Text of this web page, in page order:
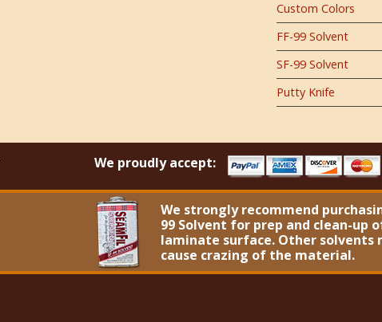
Custom Colors
FF-99 Solvent
SF-99 Solvent
Putty Knife
We proudly accept:
We strongly recommend
99 Solvent for prep and clean-up
laminate surface. Other solvents
cause crazing of the material.